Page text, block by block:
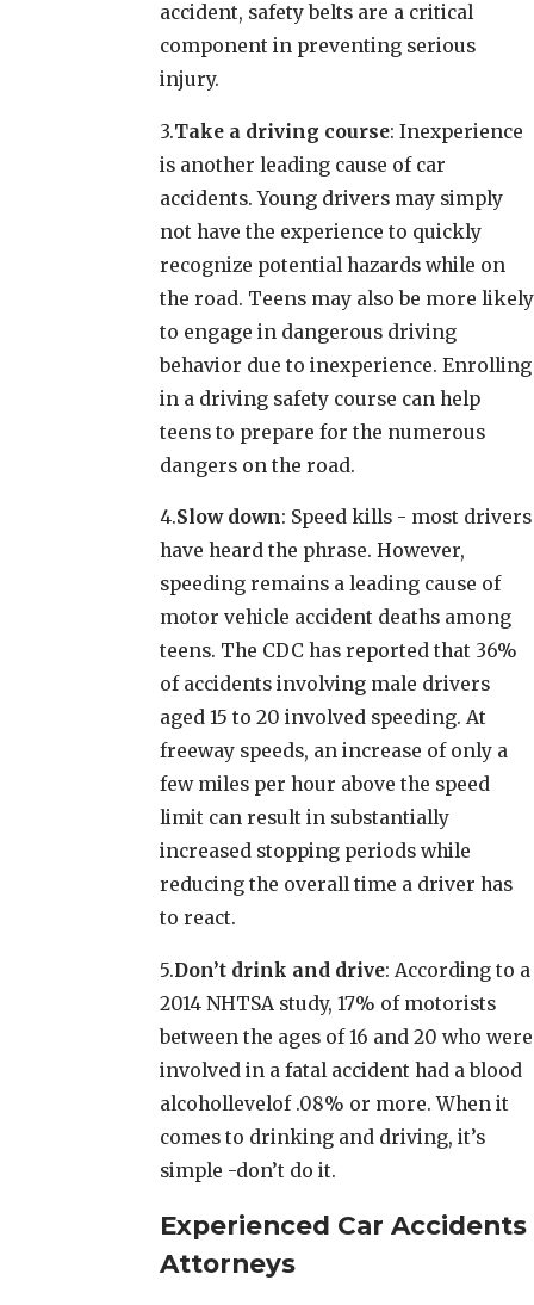
accident, safety belts are a critical
component in preventing serious
injury.
3.Take a driving course: Inexperience
is another leading cause of car
accidents. Young drivers may simply
not have the experience to quickly
recognize potential hazards while on
the road. Teens may also be more likely
to engage in dangerous driving
behavior due to inexperience. Enrolling
in a driving safety course can help
teens to prepare for the numerous
dangers on the road.
4.Slow down: Speed kills - most drivers
have heard the phrase. However,
speeding remains a leading cause of
motor vehicle accident deaths among
teens. The CDC has reported that 36%
of accidents involving male drivers
aged 15 to 20 involved speeding. At
freeway speeds, an increase of only a
few miles per hour above the speed
limit can result in substantially
increased stopping periods while
reducing the overall time a driver has
to react.
5.Don’t drink and drive: According to a
2014 NHTSA study, 17% of motorists
between the ages of 16 and 20 who were
involved in a fatal accident had a blood
alcohollevelof .08% or more. When it
comes to drinking and driving, it’s
simple -don’t do it.
Experienced Car Accidents
Attorneys